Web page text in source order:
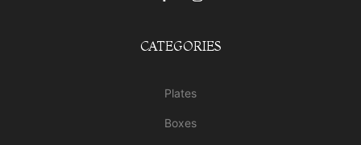
CATEGORIES
Plates
Boxes